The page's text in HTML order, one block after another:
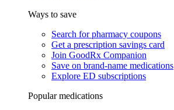
Ways to save
Search for pharmacy coupons
Get a prescription savings card
Join GoodRx Companion
Save on brand-name medications
Explore ED subscriptions
Popular medications